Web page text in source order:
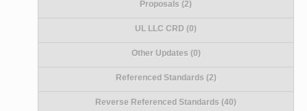
Proposals (2)
UL LLC CRD (0)
Other Updates (0)
Referenced Standards (2)
Reverse Referenced Standards (40)